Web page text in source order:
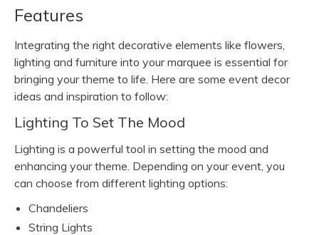
Features
Integrating the right decorative elements like flowers,
lighting and furniture into your marquee is essential for
bringing your theme to life. Here are some event decor
ideas and inspiration to follow:
Lighting To Set The Mood
Lighting is a powerful tool in setting the mood and
enhancing your theme. Depending on your event, you
can choose from different lighting options:
Chandeliers
String Lights